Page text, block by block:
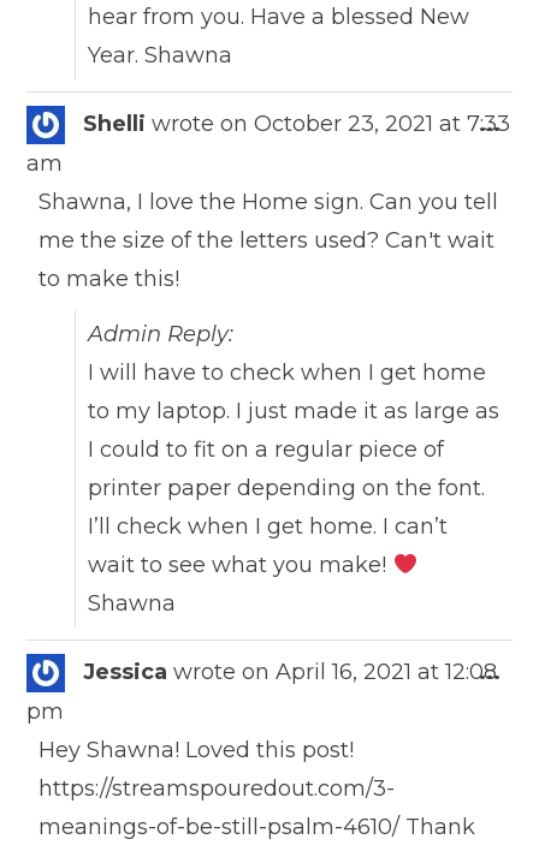
hear from you. Have a blessed New
Year. Shawna
Shelliwrote on October 23, 2021 at 7:33
am
Shawna, I love the Home sign. Can you tell
me the size of the letters used? Can't wait
to make this!
Admin Reply:
I will have to check when I get home
to my laptop. I just made it as large as
I could to fit on a regular piece of
printer paper depending on the font.
I’ll check when I get home. I can’t
wait to see what you make!
Shawna
...
Jessicawrote on April 16, 2021 at 12:08
pm
Hey Shawna! Loved this post!
https://streamspouredout.com/3-
meanings-of-be-still-psalm-4610/ Thank
...